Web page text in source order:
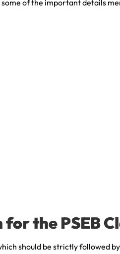
of the important details
the PSEB
should be strictly followed